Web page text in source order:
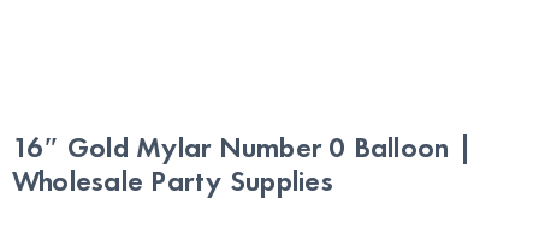
16″ Gold Mylar Number 0 Balloon |
Wholesale Party Supplies